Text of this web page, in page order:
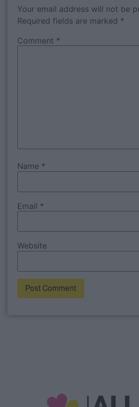
Your email address will not be
Required fields are marked *
Comment *
Name *
Email *
Website